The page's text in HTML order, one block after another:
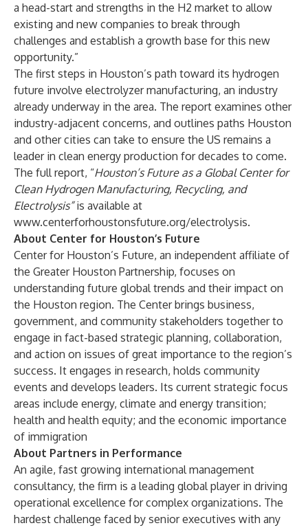
a head-start and strengths in the H2 market to allow
existing and new companies to break through
challenges and establish a growth base for this new
opportunity.”
The first steps in Houston’s path toward its hydrogen
future involve electrolyzer manufacturing, an industry
already underway in the area. The report examines other
industry-adjacent concerns, and outlines paths Houston
and other cities can take to ensure the US remains a
leader in clean energy production for decades to come.
The full report, “Houston’s Future as a Global Center for
Clean Hydrogen Manufacturing, Recycling, and
Electrolysis”is available at
www.centerforhoustonsfuture.org/electrolysis.
About Center for Houston’s Future
Center for Houston’s Future, an independent affiliate of
the Greater Houston Partnership, focuses on
understanding future global trends and their impact on
the Houston region. The Center brings business,
government, and community stakeholders together to
engage in fact-based strategic planning, collaboration,
and action on issues of great importance to the region’s
success. It engages in research, holds community
events and develops leaders. Its current strategic focus
areas include energy, climate and energy transition;
health and health equity; and the economic importance
of immigration
About Partners in Performance
An agile, fast growing international management
consultancy, the firm is a leading global player in driving
operational excellence for complex organizations. The
hardest challenge faced by senior executives with any